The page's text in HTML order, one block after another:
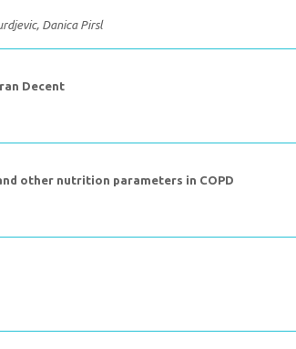
Danica Pirsl
Decent
other nutrition parameters in COPD